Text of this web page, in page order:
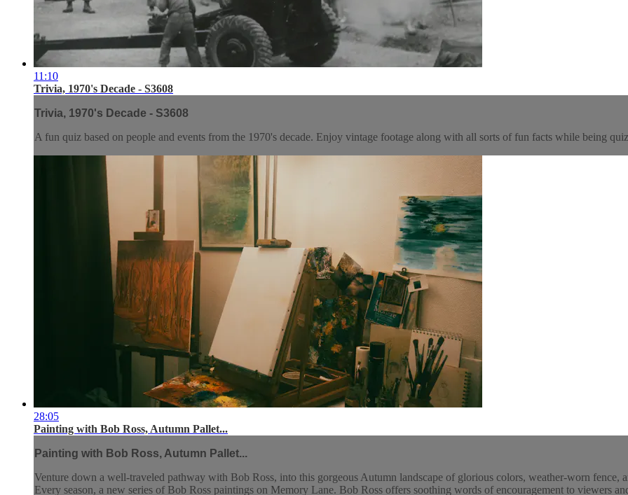
11:10
Trivia, 1970's Decade - S3608
Trivia, 1970's Decade - S3608
A fun quiz based on people and events from the 1970's decade. Enjoy vintage footage along with all sorts of fun facts while being
28:05
Painting with Bob Ross, Autumn Pallet...
Painting with Bob Ross, Autumn Pallet...
Venture down a well-traveled pathway with Bob Ross, into this gorgeous Autumn landscape of glorious colors, weather-worn fence,
Every season, a new series of Bob Ross paintings on Memory Lane. Bob Ross offers soothing words of encouragement to viewers